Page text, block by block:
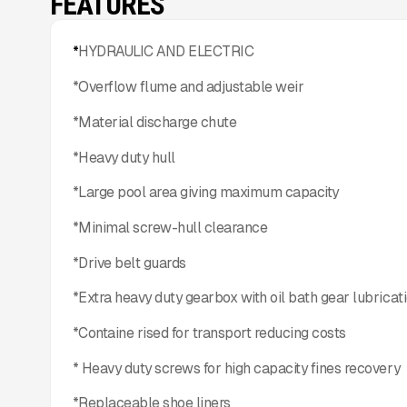
*HYDRAULIC AND ELECTRIC
*Overflow flume and adjustable weir
*Material discharge chute
*Heavy duty hull
*Large pool area giving maximum capacity
*Minimal screw-hull clearance
*Drive belt guards
*Extra heavy duty gearbox with oil bath gear
*Containe rised for transport reducing costs
* Heavy duty screws for high capacity fines recovery